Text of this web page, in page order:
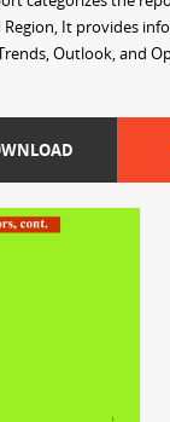
Region, It provides
Outlook, and